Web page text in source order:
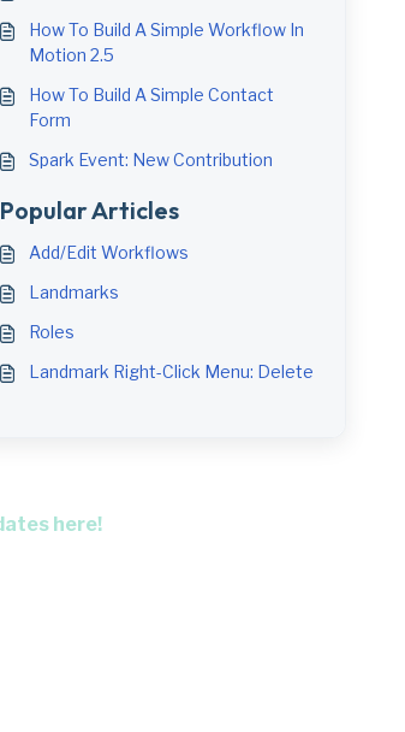
How To Build A Simple Workflow In
Motion 2.5
How To Build A Simple Contact
Form
Spark Event: New Contribution
Popular Articles
Add/Edit Workflows
Landmarks
Roles
Landmark Right-Click Menu: Delete
here!